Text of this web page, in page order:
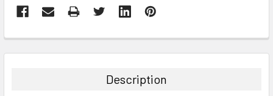
BOUGHT
Description